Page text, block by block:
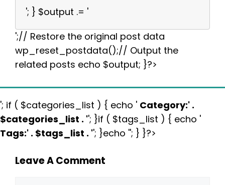
'; } $output .= '
';// Restore the original post data
wp_reset_postdata();// Output the
related posts echo $output; }?>
'; if ( $categories_list ) { echo ' Category:' .
$categories_list . ''; }if ( $tags_list ) { echo '
Tags:' . $tags_list . ''; }echo ''; } }?>
Leave A Comment